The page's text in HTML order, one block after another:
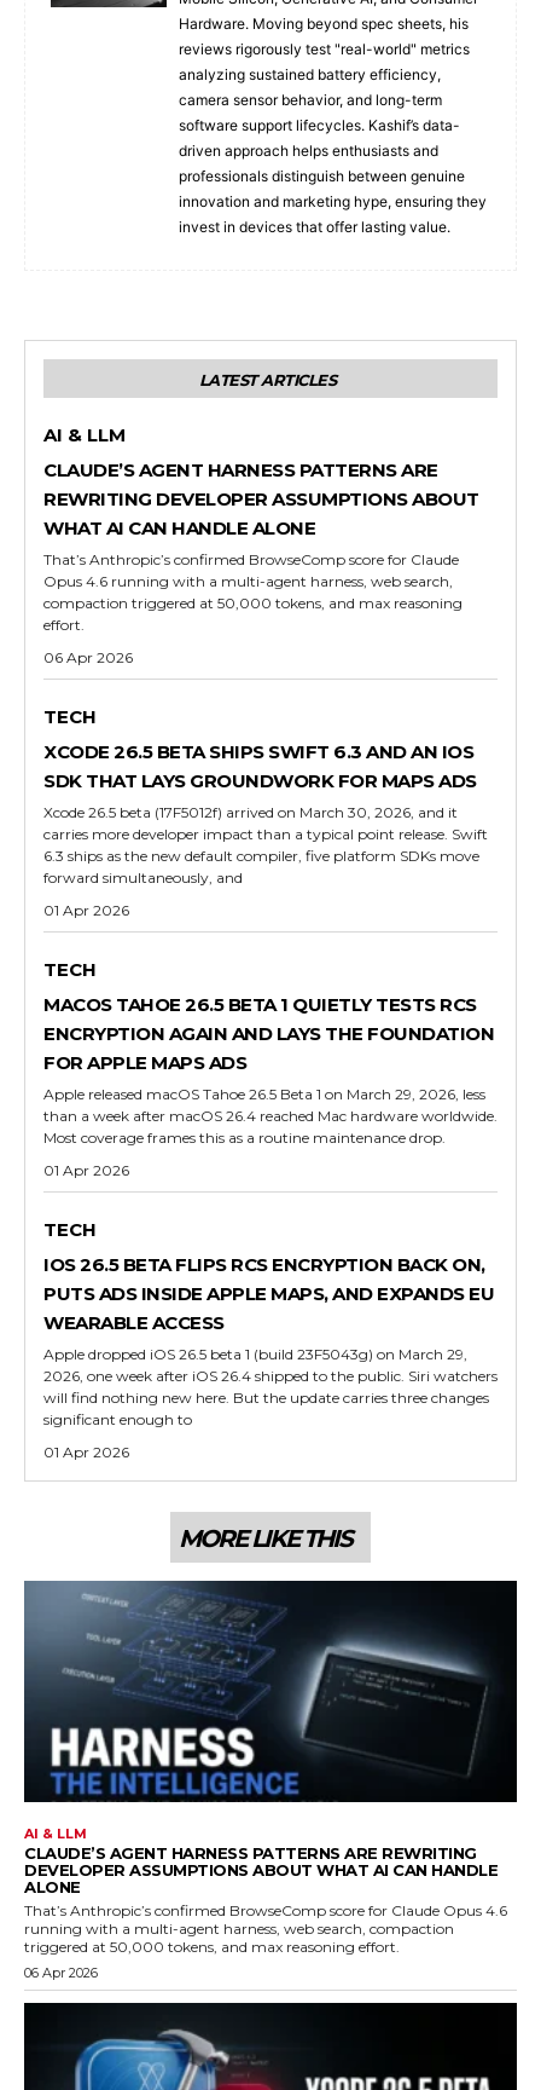
Hardware. Moving beyond spec sheets, his
reviews rigorously test "real-world" metrics
analyzing sustained battery efficiency,
camera sensor behavior, and long-term
software support lifecycles. Kashif’s data-
driven approach helps enthusiasts and
professionals distinguish between genuine
innovation and marketing hype, ensuring they
invest in devices that offer lasting value.
LATEST ARTICLES
AI & LLM
CLAUDE’S AGENT HARNESS PATTERNS ARE
REWRITING DEVELOPER ASSUMPTIONS ABOUT
WHAT AI CAN HANDLE ALONE
That’s Anthropic’s confirmed BrowseComp score for Claude
Opus 4.6 running with a multi-agent harness, web search,
compaction triggered at 50,000 tokens, and max reasoning
effort.
06 Apr 2026
TECH
XCODE 26.5 BETA SHIPS SWIFT 6.3 AND AN IOS
SDK THAT LAYS GROUNDWORK FOR MAPS ADS
Xcode 26.5 beta (17F5012f) arrived on March 30, 2026, and it
carries more developer impact than a typical point release. Swift
6.3 ships as the new default compiler, five platform SDKs move
forward simultaneously, and
01 Apr 2026
TECH
MACOS TAHOE 26.5 BETA 1 QUIETLY TESTS RCS
ENCRYPTION AGAIN AND LAYS THE FOUNDATION
FOR APPLE MAPS ADS
Apple released macOS Tahoe 26.5 Beta 1 on March 29, 2026, less
than a week after macOS 26.4 reached Mac hardware worldwide.
Most coverage frames this as a routine maintenance drop.
01 Apr 2026
TECH
IOS 26.5 BETA FLIPS RCS ENCRYPTION BACK ON,
PUTS ADS INSIDE APPLE MAPS, AND EXPANDS EU
WEARABLE ACCESS
Apple dropped iOS 26.5 beta 1 (build 23F5043g) on March 29,
2026, one week after iOS 26.4 shipped to the public. Siri watchers
will find nothing new here. But the update carries three changes
significant enough to
01 Apr 2026
MORE LIKE THIS
AI & LLM
CLAUDE’S AGENT HARNESS PATTERNS ARE REWRITING
DEVELOPER ASSUMPTIONS ABOUT WHAT AI CAN HANDLE
ALONE
That’s Anthropic’s confirmed BrowseComp score for Claude Opus 4.6
running with a multi-agent harness, web search, compaction
triggered at 50,000 tokens, and max reasoning effort.
06 Apr 2026